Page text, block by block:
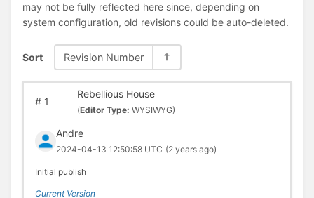
may not be fully reflected here since, depending on
system configuration, old revisions could be auto-deleted.
Sort Revision Number
#1
Rebellious House
(Editor Type: WYSIWYG)
Andre
2024-04-13 12:50:58 UTC (2 years ago)
Initial publish
Current Version